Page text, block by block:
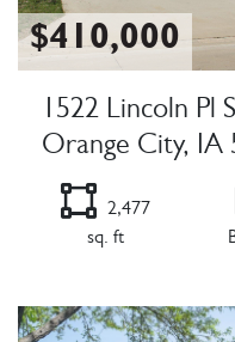
$410,000
1522 Lincoln Pl
Orange City, IA
2,477
sq. ft